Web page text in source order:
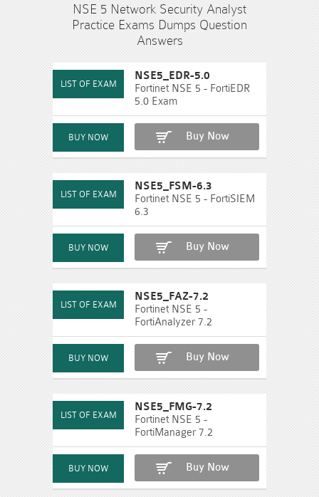
NSE 5 Network Security Analyst
Practice Exams Dumps Question
Answers
NSE5_EDR-5.0
Fortinet NSE 5 - FortiEDR
5.0 Exam
Buy Now
NSE5_FSM-6.3
Fortinet NSE 5 - FortiSIEM
6.3
Buy Now
NSE5_FAZ-7.2
Fortinet NSE 5 -
FortiAnalyzer 7.2
Buy Now
NSE5_FMG-7.2
Fortinet NSE 5 -
FortiManager 7.2
Buy Now